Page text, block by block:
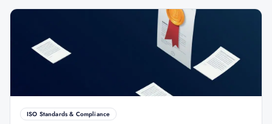
ISO Standards & Compliance